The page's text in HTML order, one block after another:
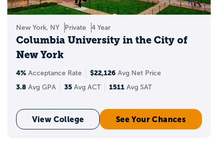
New York, NY Private 4 Year
Columbia University in the City of
New York
4% Acceptance Rate $22,126 Avg Net Price
3.8 Avg GPA 35 Avg ACT 1511 Avg SAT
View College See Your Chances